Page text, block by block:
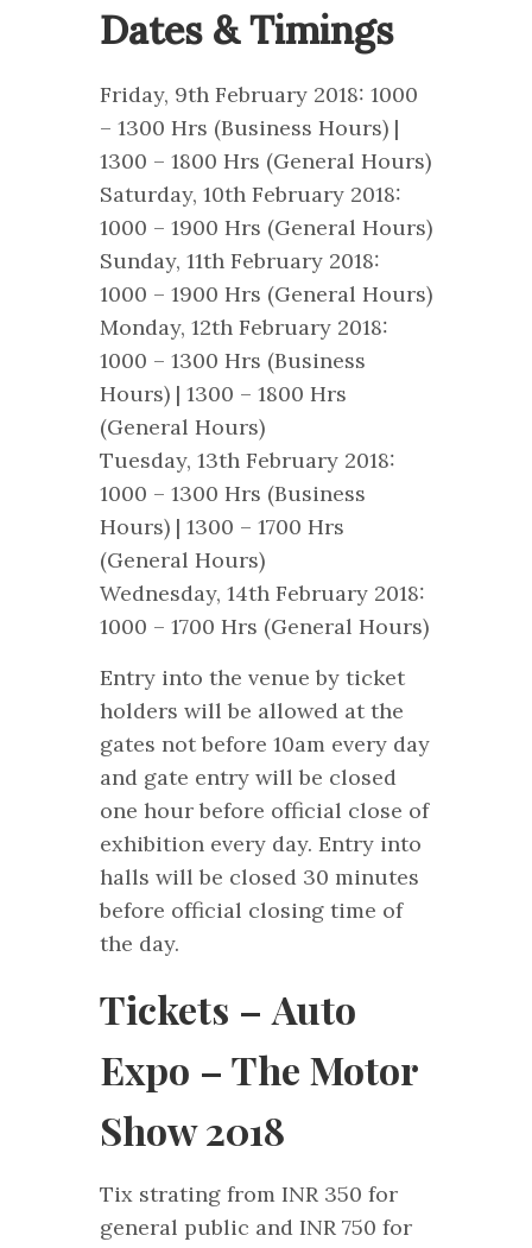
Dates & Timings
Friday, 9th February 2018: 1000
– 1300 Hrs (Business Hours) |
1300 – 1800 Hrs (General Hours)
Saturday, 10th February 2018:
1000 – 1900 Hrs (General Hours)
Sunday, 11th February 2018:
1000 – 1900 Hrs (General Hours)
Monday, 12th February 2018:
1000 – 1300 Hrs (Business
Hours) | 1300 – 1800 Hrs
(General Hours)
Tuesday, 13th February 2018:
1000 – 1300 Hrs (Business
Hours) | 1300 – 1700 Hrs
(General Hours)
Wednesday, 14th February 2018:
1000 – 1700 Hrs (General Hours)
Entry into the venue by ticket
holders will be allowed at the
gates not before 10am every day
and gate entry will be closed
one hour before official close of
exhibition every day. Entry into
halls will be closed 30 minutes
before official closing time of
the day.
Tickets – Auto
Expo – The Motor
Show 2018
Tix strating from INR 350 for
general public and INR 750 for